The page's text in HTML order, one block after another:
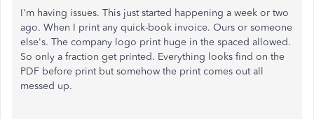
I'm having issues. This just started happening a week or two
ago. When I print any quick-book invoice. Ours or someone
else's. The company logo print huge in the spaced allowed.
So only a fraction get printed. Everything looks find on the
PDF before print but somehow the print comes out all
messed up.